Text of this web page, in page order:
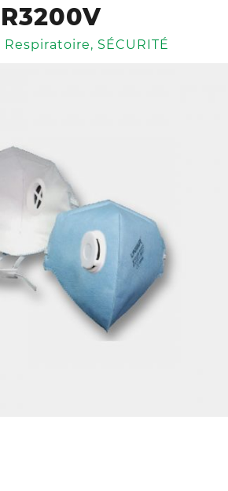
Respiratoire, SÉCURITÉ